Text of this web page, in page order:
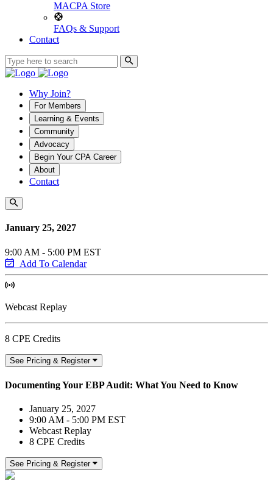
MACPA Store
FAQs & Support
Contact
Why Join?
For Members
Learning & Events
Community
Advocacy
Begin Your CPA Career
About
Contact
January 25, 2027
9:00 AM - 5:00 PM EST
Add To Calendar
Webcast Replay
8 CPE Credits
See Pricing & Register
Documenting Your EBP Audit: What You Need to Know
January 25, 2027
9:00 AM - 5:00 PM EST
Webcast Replay
8 CPE Credits
See Pricing & Register